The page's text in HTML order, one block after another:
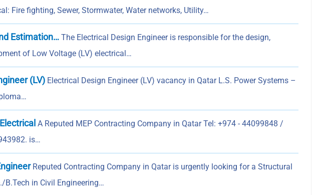
Fire fighting, Sewer, Stormwater, Water networks, Utility…
Estimation… The Electrical Design Engineer is responsible for the design,
of Low Voltage (LV) electrical…
(LV) Electrical Design Engineer (LV) vacancy in Qatar L.S. Power Systems –
A Reputed MEP Contracting Company in Qatar Tel: +974 - 44099848 /
is…
Reputed Contracting Company in Qatar is urgently looking for a Structural
B.Tech in Civil Engineering…